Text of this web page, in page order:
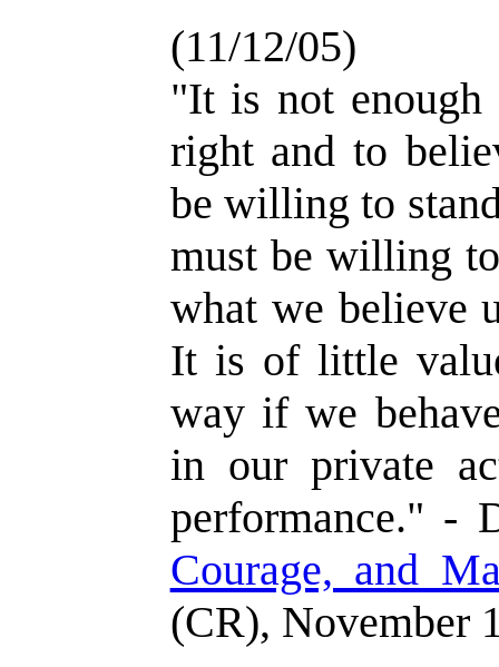
(11/12/05)
"It is not
right and to
be willing to
must be willing
what we believe
It is of little
way if we
in our private
performance." -
Courage, and
(CR), November